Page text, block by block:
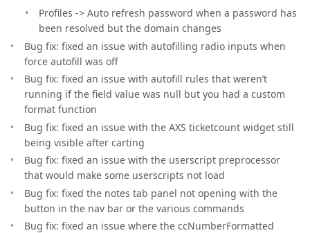
Profiles -> Auto refresh password when a password has
been resolved but the domain changes
Bug fix: fixed an issue with autofilling radio inputs when
force autofill was off
Bug fix: fixed an issue with autofill rules that weren’t
running if the field value was null but you had a custom
format function
Bug fix: fixed an issue with the AXS ticketcount widget still
being visible after carting
Bug fix: fixed an issue with the userscript preprocessor
that would make some userscripts not load
Bug fix: fixed the notes tab panel not opening with the
button in the nav bar or the various commands
Bug fix: fixed an issue where the ccNumberFormatted